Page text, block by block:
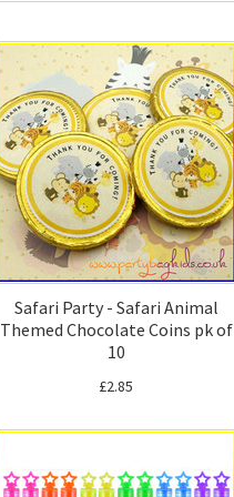
Safari Party - Safari Animal
Themed Chocolate Coins pk of
10
£2.85